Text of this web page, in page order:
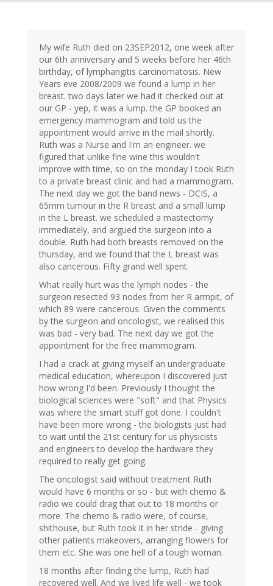
My wife Ruth died on 23SEP2012, one week after
our 6th anniversary and 5 weeks before her 46th
birthday, of lymphangitis carcinomatosis. New
Years eve 2008/2009 we found a lump in her
breast. two days later we had it checked out at
our GP - yep, it was a lump. the GP booked an
emergency mammogram and told us the
appointment would arrive in the mail shortly.
Ruth was a Nurse and I'm an engineer. we
figured that unlike fine wine this wouldn't
improve with time, so on the monday I took Ruth
to a private breast clinic and had a mammogram.
The next day we got the band news - DCIS, a
65mm tumour in the R breast and a small lump
in the L breast. we scheduled a mastectomy
immediately, and argued the surgeon into a
double. Ruth had both breasts removed on the
thursday, and we found that the L breast was
also cancerous. Fifty grand well spent.
What really hurt was the lymph nodes - the
surgeon resected 93 nodes from her R armpit, of
which 89 were cancerous. Given the comments
by the surgeon and oncologist, we realised this
was bad - very bad. The next day we got the
appointment for the free mammogram.
I had a crack at giving myself an undergraduate
medical education, whereupon I discovered just
how wrong I'd been. Previously I thought the
biological sciences were "soft" and that Physics
was where the smart stuff got done. I couldn't
have been more wrong - the biologists just had
to wait until the 21st century for us physicists
and engineers to develop the hardware they
required to really get going.
The oncologist said without treatment Ruth
would have 6 months or so - but with chemo &
radio we could drag that out to 18 months or
more. The chemo & radio were, of course,
shithouse, but Ruth took it in her stride - giving
other patients makeovers, arranging flowers for
them etc. She was one hell of a tough woman.
18 months after finding the lump, Ruth had
recovered well. And we lived life well - we took